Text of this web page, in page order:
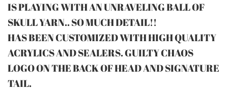
IS PLAYING WITH AN UNRAVELING BALL OF
SKULL YARN.. SO MUCH DETAIL!!
HAS BEEN CUSTOMIZED WITH HIGH QUALITY
ACRYLICS AND SEALERS. GUILTY CHAOS
LOGO ON THE BACK OF HEAD AND SIGNATURE
TAIL.